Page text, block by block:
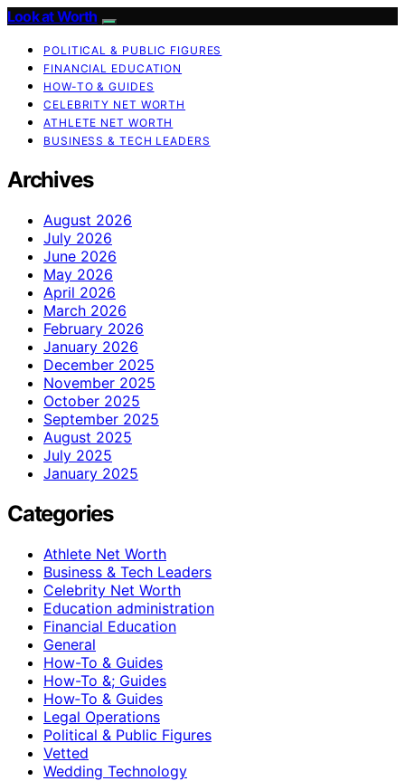
Look at Worth
POLITICAL & PUBLIC FIGURES
FINANCIAL EDUCATION
HOW-TO & GUIDES
CELEBRITY NET WORTH
ATHLETE NET WORTH
BUSINESS & TECH LEADERS
Archives
August 2026
July 2026
June 2026
May 2026
April 2026
March 2026
February 2026
January 2026
December 2025
November 2025
October 2025
September 2025
August 2025
July 2025
January 2025
Categories
Athlete Net Worth
Business & Tech Leaders
Celebrity Net Worth
Education administration
Financial Education
General
How-To & Guides
How-To &; Guides
How‑To & Guides
Legal Operations
Political & Public Figures
Vetted
Wedding Technology